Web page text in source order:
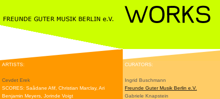
ARTISTS:
Cevdet Erek
SCORES: Saâdane Afif, Christian Marclay, Ari
Benjamin Meyers, Jorinde Voigt
CURATORS:
Ingrid Buschmann
Freunde Guter Musik Berlin e.V.
Gabriele Knapstein